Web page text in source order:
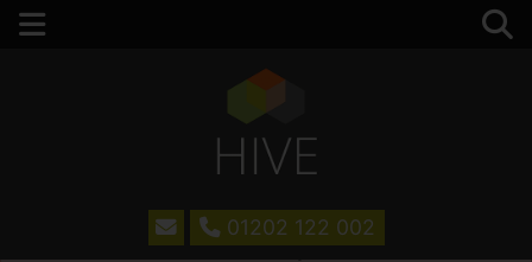
01202 122 002
enable functionality cookies